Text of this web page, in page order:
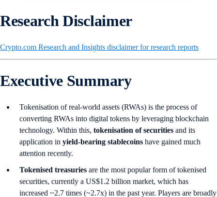
Research Disclaimer
Crypto.com Research and Insights disclaimer for research reports
Executive Summary
Tokenisation of real-world assets (RWAs) is the process of
converting RWAs into digital tokens by leveraging blockchain
technology. Within this, tokenisation of securities and its
application in yield-bearing stablecoins have gained much
attention recently.
Tokenised treasuries are the most popular form of tokenised
securities, currently a US$1.2 billion market, which has
increased ~2.7 times (~2.7x) in the past year. Players are broadly